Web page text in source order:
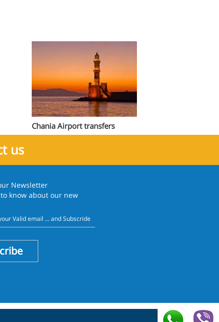
Chania Airport transfers
us
Newsletter
know about our new